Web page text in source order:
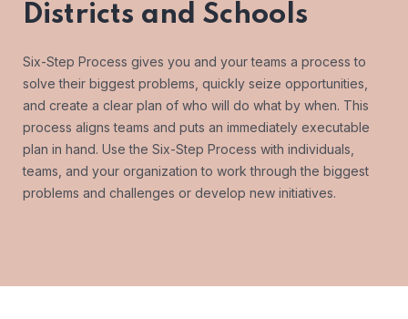
Districts and Schools
Six-Step Process gives you and your teams a process to
solve their biggest problems, quickly seize opportunities,
and create a clear plan of who will do what by when. This
process aligns teams and puts an immediately executable
plan in hand. Use the Six-Step Process with individuals,
teams, and your organization to work through the biggest
problems and challenges or develop new initiatives.